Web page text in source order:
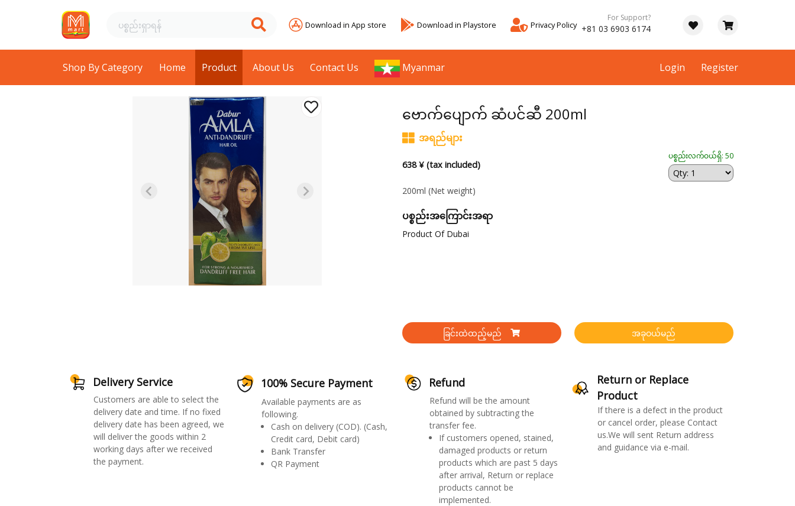
Download in App store Download in Playstore Privacy Policy
For Support?
+81 03 6903 6174
Shop By Category Home Product About Us Contact Us Myanmar Login Register
ဗောက်ပျောက် ဆံပင်ဆီ 200ml
အရည်များ
638 ¥ (tax included)
ပစ္စည်းလက်ဝယ်ရှိ: 50
200ml (Net weight)
ပစ္စည်းအကြောင်းအရာ
Product Of Dubai
ခြင်းထဲထည့်မည် အခုဝယ်မည်
Delivery Service
Customers are able to select the
delivery date and time. If no fixed
delivery date has been agreed, we
will deliver the goods within 2
working days after we received
the payment.
100% Secure Payment
Available payments are as
following.
Cash on delivery (COD). (Cash,
Credit card, Debit card)
Bank Transfer
QR Payment
Refund
Refund will be the amount
obtained by subtracting the
transfer fee.
If customers opened, stained,
damaged products or return
products which are past 5 days
after arrival, Return or replace
products cannot be
implemented.
Return or Replace
Product
If there is a defect in the product
or cancel order, please Contact
us.We will sent Return address
and guidance via e-mail.